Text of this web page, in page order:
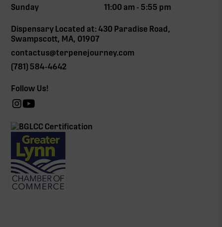
Sunday
11:00 am - 5:55 pm
Dispensary Located at: 430 Paradise Road,
Swampscott, MA, 01907
contactus@terpenejourney.com
(781) 584-4642
Follow Us!